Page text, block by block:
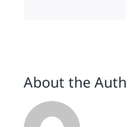
About the